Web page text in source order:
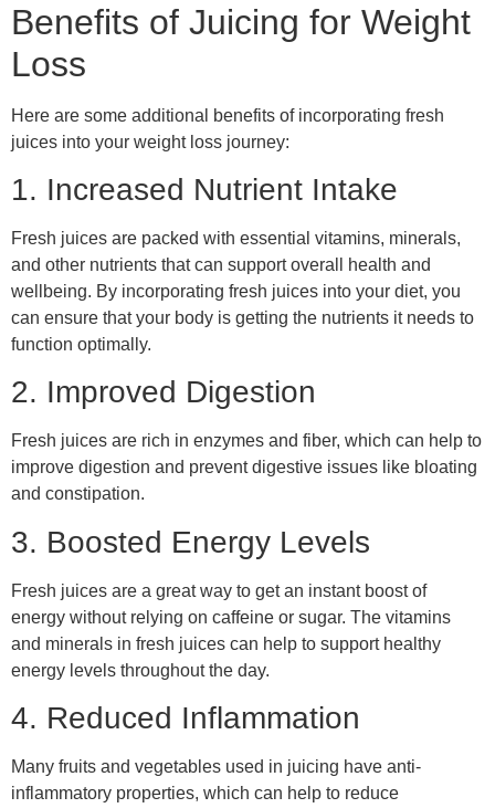
Benefits of Juicing for Weight
Loss
Here are some additional benefits of incorporating fresh
juices into your weight loss journey:
1. Increased Nutrient Intake
Fresh juices are packed with essential vitamins, minerals,
and other nutrients that can support overall health and
wellbeing. By incorporating fresh juices into your diet, you
can ensure that your body is getting the nutrients it needs to
function optimally.
2. Improved Digestion
Fresh juices are rich in enzymes and fiber, which can help to
improve digestion and prevent digestive issues like bloating
and constipation.
3. Boosted Energy Levels
Fresh juices are a great way to get an instant boost of
energy without relying on caffeine or sugar. The vitamins
and minerals in fresh juices can help to support healthy
energy levels throughout the day.
4. Reduced Inflammation
Many fruits and vegetables used in juicing have anti-
inflammatory properties, which can help to reduce